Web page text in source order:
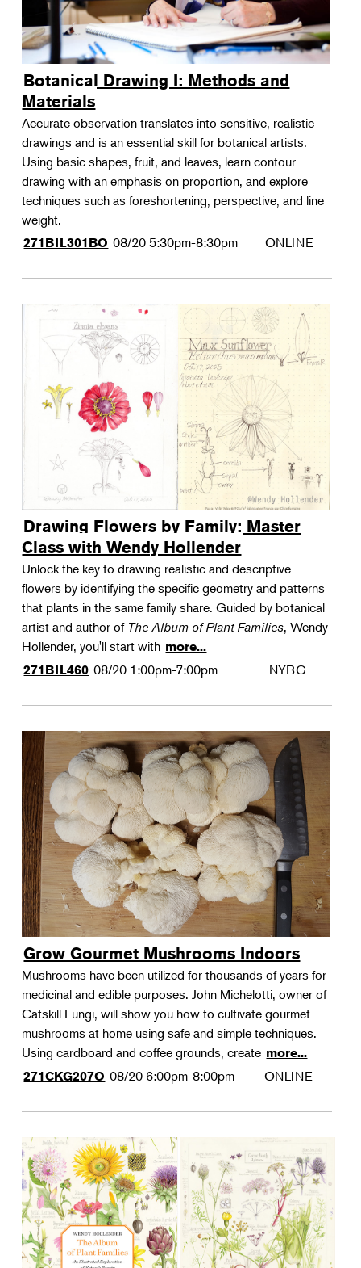
Botanical Drawing I: Methods and
Materials
Accurate observation translates into sensitive, realistic
drawings and is an essential skill for botanical artists.
Using basic shapes, fruit, and leaves, learn contour
drawing with an emphasis on proportion, and explore
techniques such as foreshortening, perspective, and line
weight.
271BIL301BO 08/20 5:30pm-8:30pm ONLINE
Drawing Flowers by Family: Master
Class with Wendy Hollender
Unlock the key to drawing realistic and descriptive
flowers by identifying the specific geometry and patterns
that plants in the same family share. Guided by botanical
artist and author of The Album of Plant Families, Wendy
Hollender, you'll start with more...
271BIL460 08/20 1:00pm-7:00pm NYBG
Grow Gourmet Mushrooms Indoors
Mushrooms have been utilized for thousands of years for
medicinal and edible purposes. John Michelotti, owner of
Catskill Fungi, will show you how to cultivate gourmet
mushrooms at home using safe and simple techniques.
Using cardboard and coffee grounds, create more...
271CKG207O 08/20 6:00pm-8:00pm ONLINE